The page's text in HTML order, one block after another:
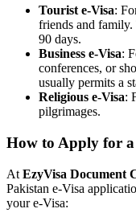
Tourist e-Visa:
friends and
90 days.
Business e-Visa:
conferences, or
usually permits a
Religious e-Visa:
pilgrimages.
How to Apply for a
At EzyVisa Document
Pakistan e-Visa
your e-Visa: